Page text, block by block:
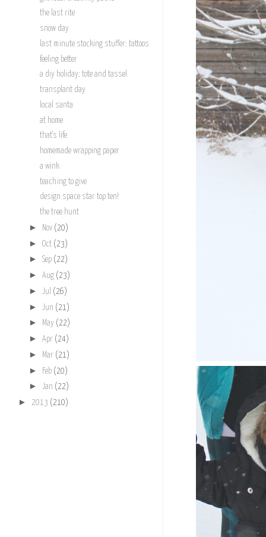
the last rite
snow day
last minute stocking stuffer: tattoos
feeling better
a diy holiday: tote and tassel
transplant day
local santa
at home
that's life
homemade wrapping paper
a wink
teaching to give
design space star top ten!
the tree hunt
► Nov (20)
► Oct (23)
► Sep (22)
► Aug (23)
► Jul (26)
► Jun (21)
► May (22)
► Apr (24)
► Mar (21)
► Feb (20)
► Jan (22)
► 2013 (210)